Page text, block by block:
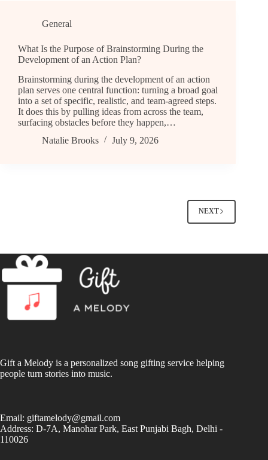
General
What Is the Purpose of Brainstorming During the
Development of an Action Plan?
Brainstorming during the development of an action
plan serves one central function: turning a broad goal
into a set of specific, realistic, and team-agreed steps.
It does this by pulling ideas from across the team,
surfacing obstacles before they happen,…
Natalie Brooks
July 9, 2026
NEXT
Gift a Melody is a personalized song gifting service helping
people turn stories into music.
Email: giftamelody@gmail.com
Address: D-7A, Manohar Park, East Punjabi Bagh, Delhi -
110026